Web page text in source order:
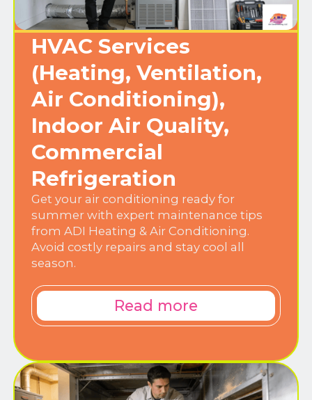
HVAC Services
(Heating, Ventilation,
Air Conditioning),
Indoor Air Quality,
Commercial
Refrigeration
Get your air conditioning ready for
summer with expert maintenance tips
from ADI Heating & Air Conditioning.
Avoid costly repairs and stay cool all
season.
Read more